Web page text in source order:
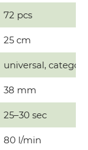
72 pcs
25 cm
universal,
38 mm
25–30 sec
80 l/min